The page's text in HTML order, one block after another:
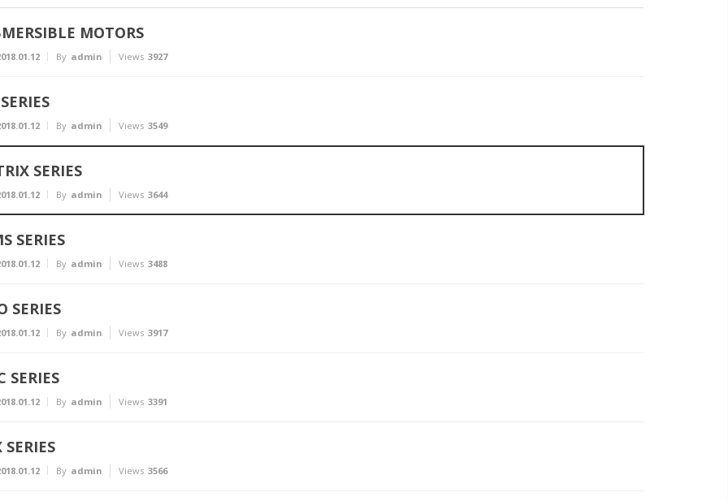
MOTORS
By admin Views 3927
By admin Views 3549
SERIES
By admin Views 3644
SERIES
By admin Views 3488
SERIES
By admin Views 3917
SERIES
By admin Views 3391
SERIES
By admin Views 3566